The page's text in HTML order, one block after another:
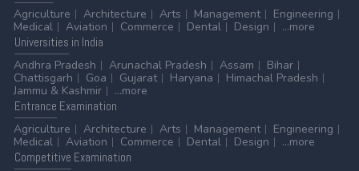
Agriculture
Architecture Arts Management
Engineering
Medical
Aviation Commerce Dental Design
...more
Universities in India
Andhra Pradesh
Arunachal Pradesh Assam
Bihar
Chattisgarh
Goa Gujarat Haryana
Himachal Pradesh
Jammu & Kashmir
...more
Entrance Examination
Agriculture
Architecture Arts Management
Engineering
Medical
Aviation Commerce Dental Design
...more
Competitive Examination